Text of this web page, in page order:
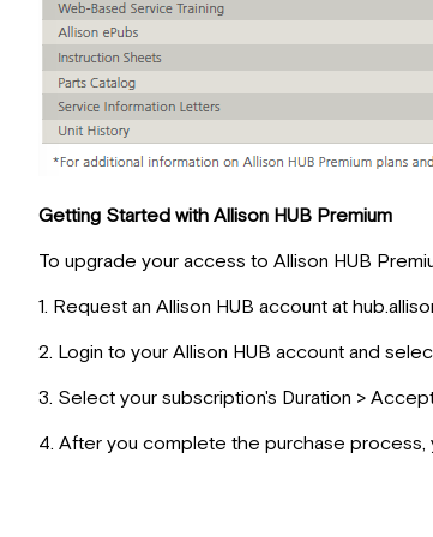
Getting Started with Allison HUB Premium
To upgrade your access to Allison HUB
1. Request an Allison HUB account at
2. Login to your Allison HUB account and
3. Select your subscription's Duration >
4. After you complete the purchase process,